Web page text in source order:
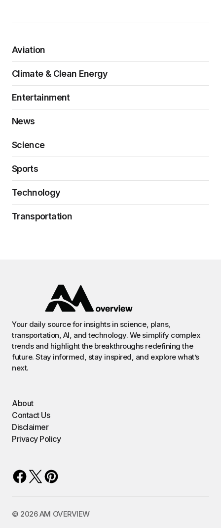
Aviation
Climate & Clean Energy
Entertainment
News
Science
Sports
Technology
Transportation
Your daily source for insights in science, plans,
transportation, AI, and technology. We simplify complex
trends and highlight the breakthroughs redefining the
future. Stay informed, stay inspired, and explore what’s
next.
About
Contact Us
Disclaimer
Privacy Policy
©️ 2026 AM OVERVIEW